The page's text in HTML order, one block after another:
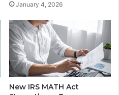
January 4, 2026
New IRS MATH Act